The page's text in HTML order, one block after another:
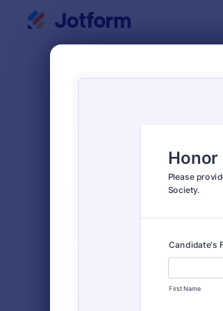
Classic
7,205
7,022